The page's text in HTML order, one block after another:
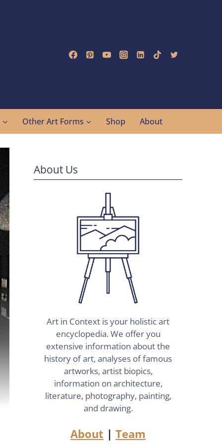
Other Art Forms Shop About
About Us
Art in Context is your holistic art
encyclopedia. We offer you
extensive information about the
history of art, analyses of famous
artworks, artist biopics,
information on architecture,
literature, photography, painting,
and drawing.
About | Team